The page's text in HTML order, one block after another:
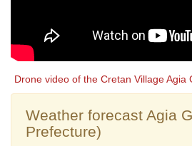
Drone video of the Cretan Village
Weather forecast Agia
Prefecture)